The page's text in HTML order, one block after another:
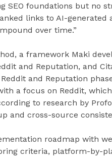
SEO foundations but no
links to AI-
over time.”
a framework Maki
and Reputation, and
and Reputation
a focus on Reddit,
to research by
and cross-source
roadmap with
criteria, platform-by-